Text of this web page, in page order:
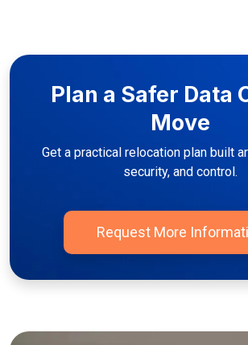
Plan a Safer Data
Move
Get a practical relocation plan built
security, and control.
Request More